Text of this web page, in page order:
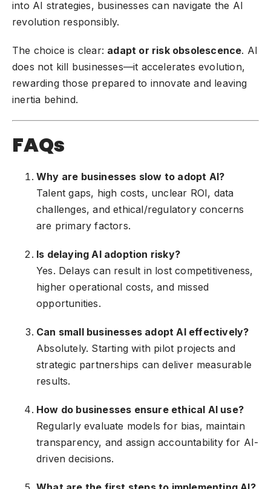
into AI strategies, businesses can navigate the AI
revolution responsibly.
The choice is clear: adapt or risk obsolescence. AI
does not kill businesses—it accelerates evolution,
rewarding those prepared to innovate and leaving
inertia behind.
FAQs
Why are businesses slow to adopt AI?
Talent gaps, high costs, unclear ROI, data
challenges, and ethical/regulatory concerns
are primary factors.
Is delaying AI adoption risky?
Yes. Delays can result in lost competitiveness,
higher operational costs, and missed
opportunities.
Can small businesses adopt AI effectively?
Absolutely. Starting with pilot projects and
strategic partnerships can deliver measurable
results.
How do businesses ensure ethical AI use?
Regularly evaluate models for bias, maintain
transparency, and assign accountability for AI-
driven decisions.